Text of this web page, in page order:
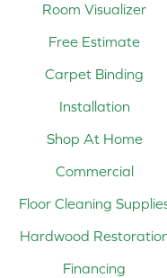
Room Visualizer
Free Estimate
Carpet Binding
Installation
Shop At Home
Commercial
Floor Cleaning
Hardwood
Financing